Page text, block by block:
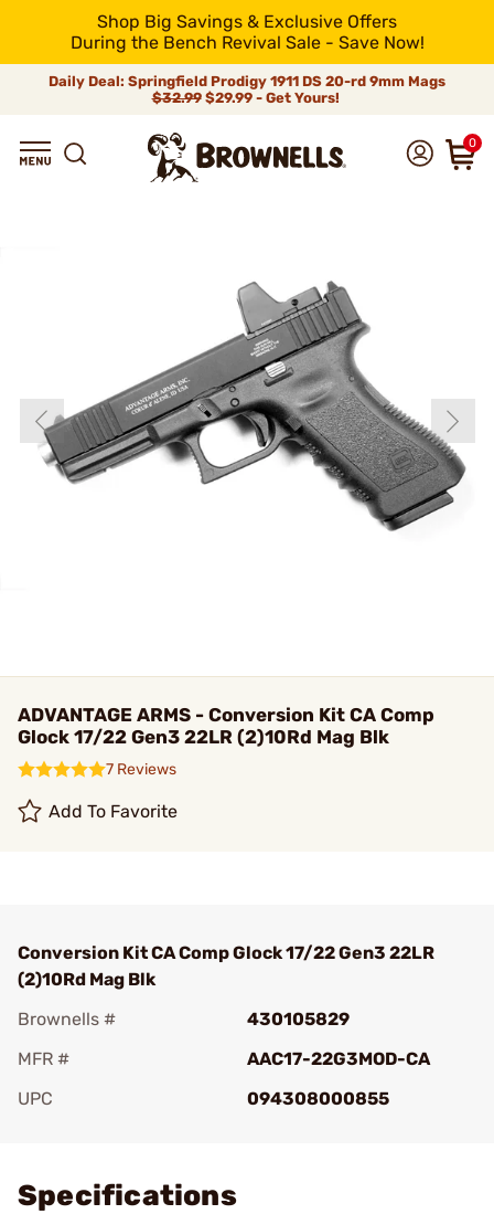
Shop Big Savings & Exclusive Offers
During the Bench Revival Sale - Save Now!
Daily Deal: Springfield Prodigy 1911 DS 20-rd 9mm Mags
$32.99$29.99 - Get Yours!
0
ADVANTAGE ARMS - Conversion Kit CA Comp
Glock 17/22 Gen3 22LR (2)10Rd Mag Blk
7 Reviews
Add To Favorite
Conversion Kit CA Comp Glock 17/22 Gen3 22LR
(2)10Rd Mag Blk
Brownells #
430105829
MFR #
AAC17-22G3MOD-CA
UPC
094308000855
Specifications